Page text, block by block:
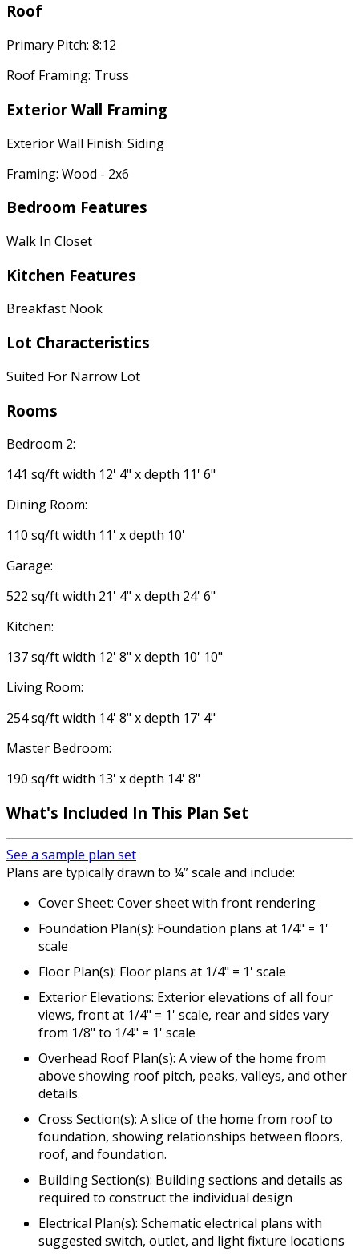
Roof
Primary Pitch: 8:12
Roof Framing: Truss
Exterior Wall Framing
Exterior Wall Finish: Siding
Framing: Wood - 2x6
Bedroom Features
Walk In Closet
Kitchen Features
Breakfast Nook
Lot Characteristics
Suited For Narrow Lot
Rooms
Bedroom 2:
141 sq/ft width 12' 4" x depth 11' 6"
Dining Room:
110 sq/ft width 11' x depth 10'
Garage:
522 sq/ft width 21' 4" x depth 24' 6"
Kitchen:
137 sq/ft width 12' 8" x depth 10' 10"
Living Room:
254 sq/ft width 14' 8" x depth 17' 4"
Master Bedroom:
190 sq/ft width 13' x depth 14' 8"
What's Included In This Plan Set
See a sample plan set
Plans are typically drawn to ¼” scale and include:
Cover Sheet: Cover sheet with front rendering
Foundation Plan(s): Foundation plans at 1/4" = 1'
scale
Floor Plan(s): Floor plans at 1/4" = 1' scale
Exterior Elevations: Exterior elevations of all four
views, front at 1/4" = 1' scale, rear and sides vary
from 1/8" to 1/4" = 1' scale
Overhead Roof Plan(s): A view of the home from
above showing roof pitch, peaks, valleys, and other
details.
Cross Section(s): A slice of the home from roof to
foundation, showing relationships between floors,
roof, and foundation.
Building Section(s): Building sections and details as
required to construct the individual design
Electrical Plan(s): Schematic electrical plans with
suggested switch, outlet, and light fixture locations